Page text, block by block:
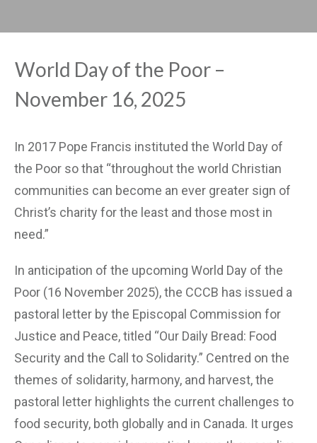
World Day of the Poor –
November 16, 2025
In 2017 Pope Francis instituted the World Day of
the Poor so that “throughout the world Christian
communities can become an ever greater sign of
Christ’s charity for the least and those most in
need.”
In anticipation of the upcoming World Day of the
Poor (16 November 2025), the CCCB has issued a
pastoral letter by the Episcopal Commission for
Justice and Peace, titled “Our Daily Bread: Food
Security and the Call to Solidarity.” Centred on the
themes of solidarity, harmony, and harvest, the
pastoral letter highlights the current challenges to
food security, both globally and in Canada. It urges